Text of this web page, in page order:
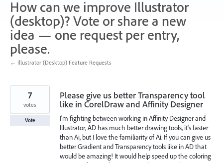
How can we improve Illustrator
(desktop)? Vote or share a new
idea — one request per entry,
please.
← Illustrator (Desktop) Feature Requests
Please give us better Transparency tool
like in CorelDraw and Affinity Designer
I'm fighting between working in Affinity Designer and
Illustrator, AD has much better drawing tools, it's faster
than Ai, but I love the familiarity of Ai. If you can give us
better Gradient and Transparency tools like in AD that
would be amazing! It would help speed up the coloring
7
votes
Vote